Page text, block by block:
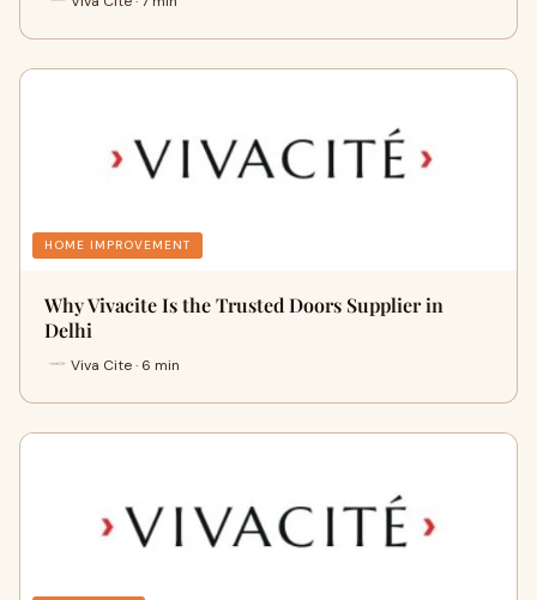
HOME IMPROVEMENT
Why Vivacite Is the Trusted Doors Supplier in
Delhi
Viva Cite · 6 min